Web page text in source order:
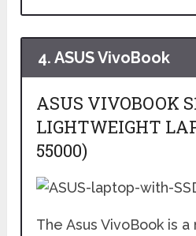
4. ASUS VivoBook
ASUS VIVOBOOK
LIGHTWEIGHT
55000)
The Asus VivoBook is